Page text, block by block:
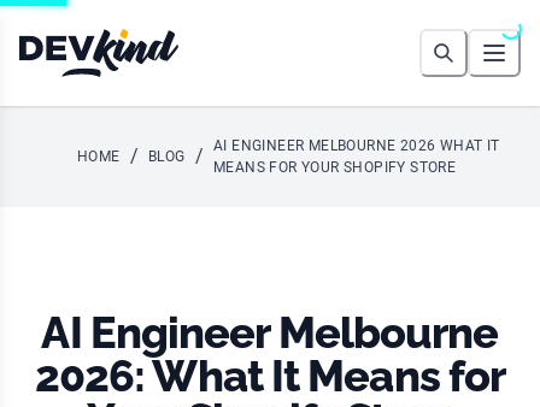
Devkind
Search
HOME / BLOG /
AI ENGINEER MELBOURNE 2026 WHAT IT
MEANS FOR YOUR SHOPIFY STORE
AI Engineer Melbourne
2026: What It Means for